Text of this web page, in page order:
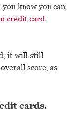
know you can
credit card
it will still
score, as
cards.